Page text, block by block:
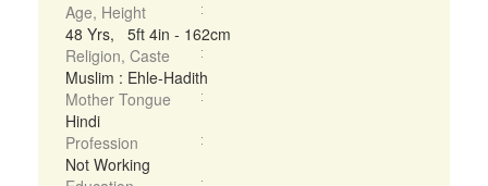
Age, Height
48 Yrs, 5ft 4in - 162cm
Religion, Caste
Muslim : Ehle-Hadith
Mother Tongue
Hindi
Profession
Not Working